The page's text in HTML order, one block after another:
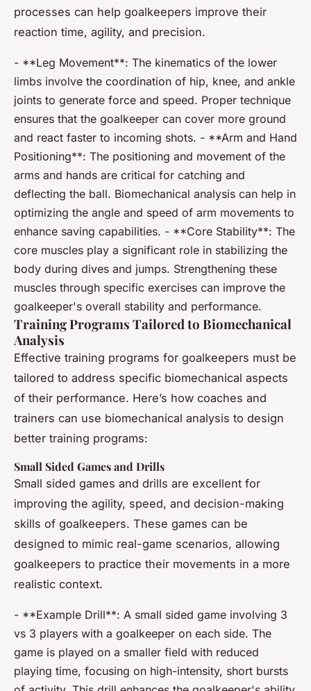
processes can help goalkeepers improve their
reaction time, agility, and precision.
- **Leg Movement**: The kinematics of the lower
limbs involve the coordination of hip, knee, and ankle
joints to generate force and speed. Proper technique
ensures that the goalkeeper can cover more ground
and react faster to incoming shots. - **Arm and Hand
Positioning**: The positioning and movement of the
arms and hands are critical for catching and
deflecting the ball. Biomechanical analysis can help in
optimizing the angle and speed of arm movements to
enhance saving capabilities. - **Core Stability**: The
core muscles play a significant role in stabilizing the
body during dives and jumps. Strengthening these
muscles through specific exercises can improve the
goalkeeper's overall stability and performance.
Training Programs Tailored to Biomechanical
Analysis
Effective training programs for goalkeepers must be
tailored to address specific biomechanical aspects
of their performance. Here’s how coaches and
trainers can use biomechanical analysis to design
better training programs:
Small Sided Games and Drills
Small sided games and drills are excellent for
improving the agility, speed, and decision-making
skills of goalkeepers. These games can be
designed to mimic real-game scenarios, allowing
goalkeepers to practice their movements in a more
realistic context.
- **Example Drill**: A small sided game involving 3
vs 3 players with a goalkeeper on each side. The
game is played on a smaller field with reduced
playing time, focusing on high-intensity, short bursts